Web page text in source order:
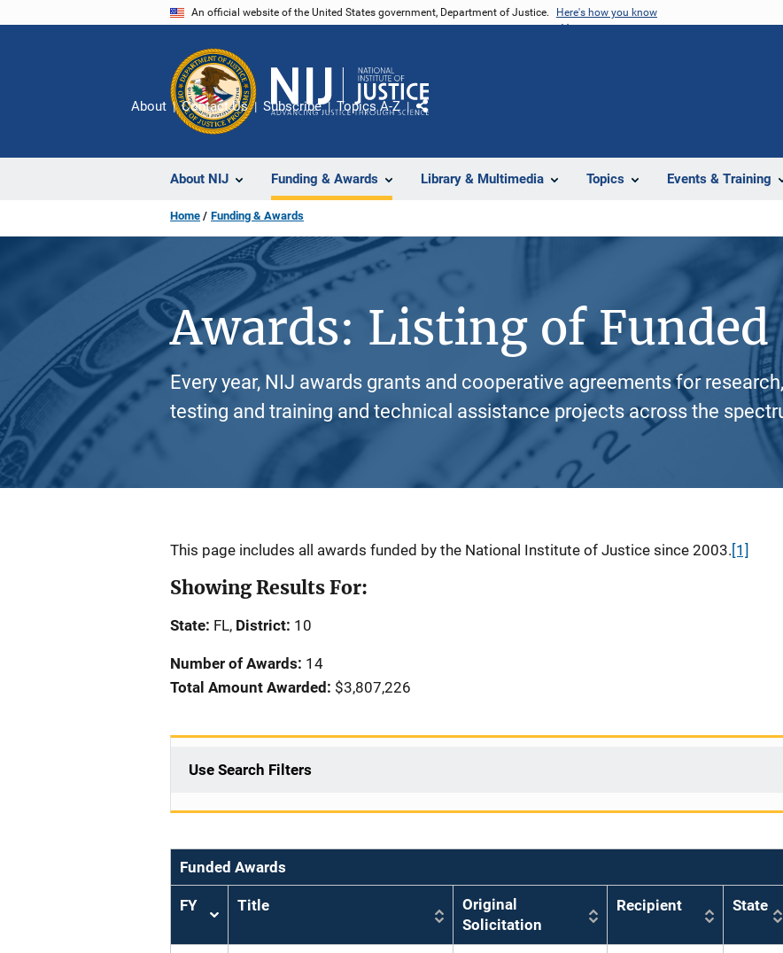
An official website of the United States government, Department of Justice. Here's how you know
About NIJ Funding & Awards Library & Multimedia Topics Events & Training
About Contact Us Subscribe Topics A-Z
Share
Home Funding & Awards
Awards: Listing of Funded
Every year, NIJ awards grants and cooperative agreements for
testing and training and technical assistance projects across the
Description
This page includes all awards funded by the National Institute of Justice since 2003. [1]
Showing Results For:
State: FL, District: 10
Number of Awards: 14
Total Amount Awarded: $3,807,226
Use Search Filters
Funded Awards
FY
Sort
Title
Original
Solicitation
Recipient State